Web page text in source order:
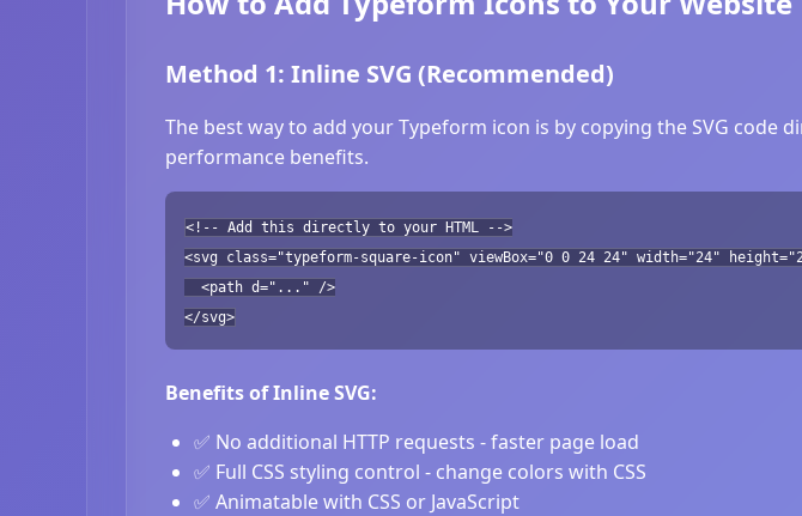
Method 1: Inline SVG (Recommended)
The best way to add your Typeform icon is by copying the SVG
performance benefits.
<!-- Add this directly to your HTML -->
<svg class="typeform-square-icon" viewBox="0 0 24 24" width="24"
<path d="..." />
</svg>
Benefits of Inline SVG:
✅ No additional HTTP requests - faster page load
✅ Full CSS styling control - change colors with CSS
✅ Animatable with CSS or JavaScript